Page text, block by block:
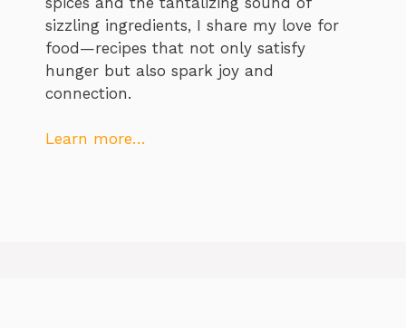
sizzling ingredients, I share my love for
food—recipes that not only satisfy
hunger but also spark joy and
connection.
Learn more…